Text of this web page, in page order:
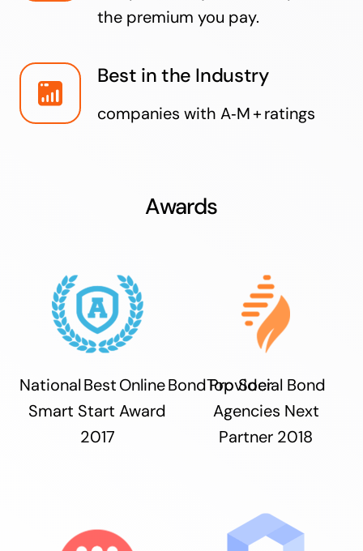
the premium you pay.
Best in the Industry
companies with A‑M + ratings
Awards
National Best Online Bond Provider
Smart Start Award
2017
Top Social Bond
Agencies Next
Partner 2018